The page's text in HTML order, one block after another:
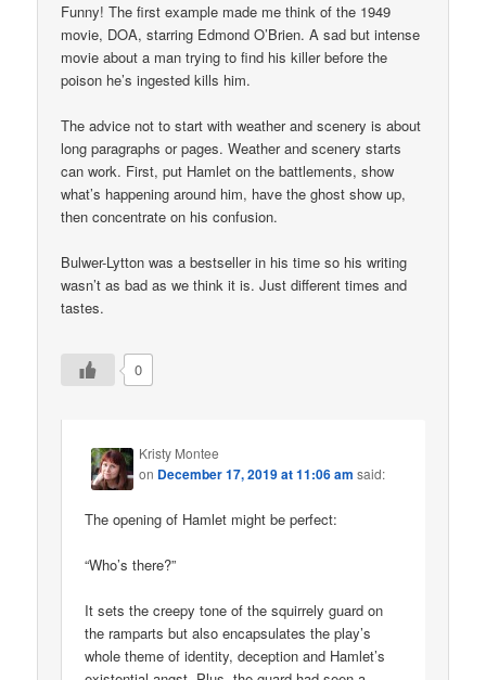
Funny! The first example made me think of the 1949
movie, DOA, starring Edmond O’Brien. A sad but intense
movie about a man trying to find his killer before the
poison he’s ingested kills him.
The advice not to start with weather and scenery is about
long paragraphs or pages. Weather and scenery starts
can work. First, put Hamlet on the battlements, show
what’s happening around him, have the ghost show up,
then concentrate on his confusion.
Bulwer-Lytton was a bestseller in his time so his writing
wasn’t as bad as we think it is. Just different times and
tastes.
0
Kristy Montee
on December 17, 2019 at 11:06 am said:
The opening of Hamlet might be perfect:
“Who’s there?”
It sets the creepy tone of the squirrely guard on
the ramparts but also encapsulates the play’s
whole theme of identity, deception and Hamlet’s